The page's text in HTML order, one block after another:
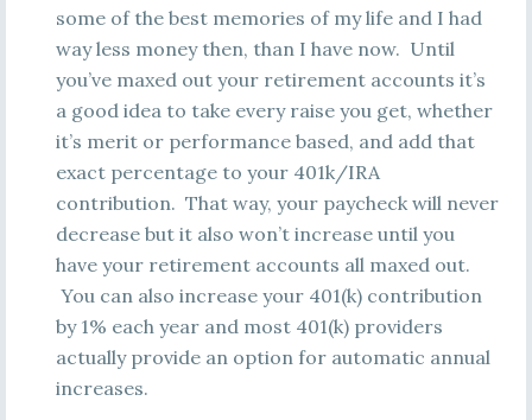
some of the best memories of my life and I had
way less money then, than I have now. Until
you’ve maxed out your retirement accounts it’s
a good idea to take every raise you get, whether
it’s merit or performance based, and add that
exact percentage to your 401k/IRA
contribution. That way, your paycheck will never
decrease but it also won’t increase until you
have your retirement accounts all maxed out.
You can also increase your 401(k) contribution
by 1% each year and most 401(k) providers
actually provide an option for automatic annual
increases.